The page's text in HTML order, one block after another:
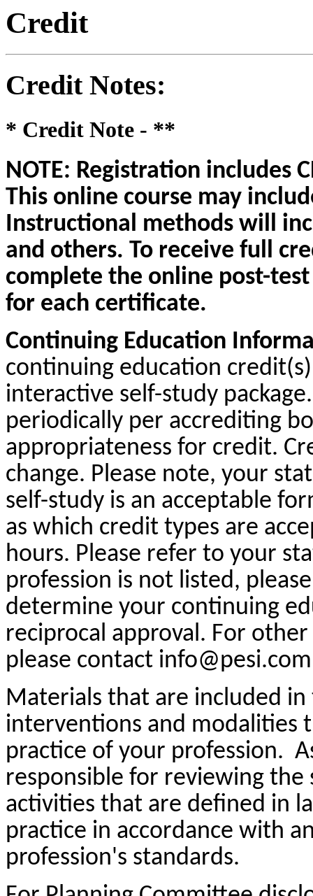
Credit
Credit Notes:
* Credit Note - **
NOTE: Registration includes
This online course may
Instructional methods will
and others. To receive full
complete the online post-
for each certificate.
Continuing Education
continuing education
interactive self-study
periodically per accrediting
appropriateness for credit.
change. Please note, your
self-study is an acceptable
as which credit types are
hours. Please refer to your
profession is not listed,
determine your continuing
reciprocal approval. For
please contact
Materials that are included
interventions and modalities
practice of your profession.
responsible for reviewing the
activities that are defined in
practice in accordance with
profession's standards.